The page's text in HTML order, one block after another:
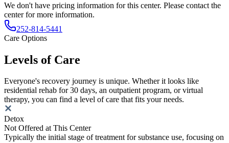
We don't have pricing information for this center. Please contact the
center for more information.
252-814-5441
Care Options
Levels of Care
Everyone's recovery journey is unique. Whether it looks like
residential rehab for 30 days, an outpatient program, or virtual
therapy, you can find a level of care that fits your needs.
Detox
Not Offered at This Center
Typically the initial stage of treatment for substance use, focusing on